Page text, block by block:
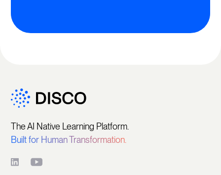
The AI Native Learning Platform.
Built for Human Transformation.